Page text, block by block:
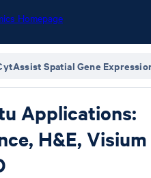
Homepage
Spatial Gene
Applications:
H&E, Visium